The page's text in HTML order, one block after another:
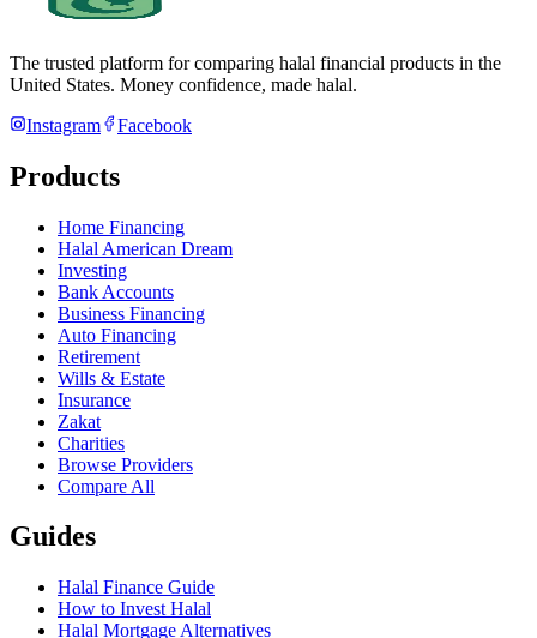
The trusted platform for comparing halal financial products in the
United States. Money confidence, made halal.
Instagram
Facebook
Products
Home Financing
Halal American Dream
Investing
Bank Accounts
Business Financing
Auto Financing
Retirement
Wills & Estate
Insurance
Zakat
Charities
Browse Providers
Compare All
Guides
Halal Finance Guide
How to Invest Halal
Halal Mortgage Alternatives